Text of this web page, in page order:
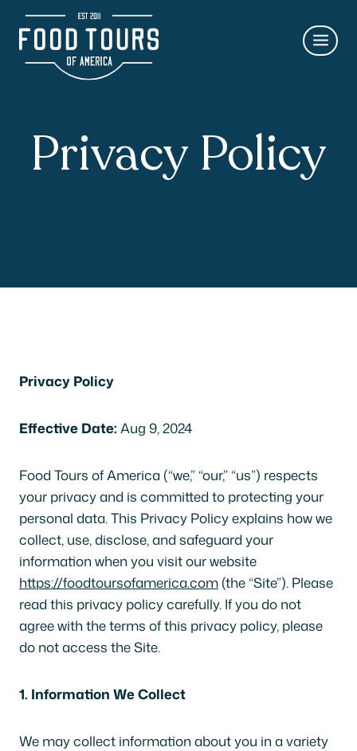
Skip
content
Privacy Policy
Privacy Policy
Effective Date: Aug 9, 2024
Food Tours of America (“we,” “our,” “us”) respects
your privacy and is committed to protecting your
personal data. This Privacy Policy explains how we
collect, use, disclose, and safeguard your
information when you visit our website
https://foodtoursofamerica.com (the “Site”). Please
read this privacy policy carefully. If you do not
agree with the terms of this privacy policy, please
do not access the Site.
1. Information We Collect
We may collect information about you in a variety